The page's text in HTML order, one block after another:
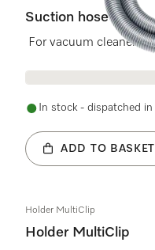
Suction hose
For vacuum cleaners
In stock - dispatched
ADD TO BASKET
Holder MultiClip
Holder MultiClip